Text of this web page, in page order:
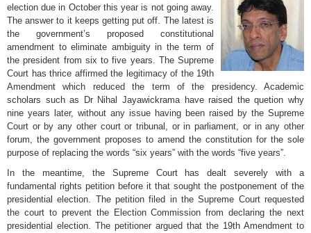
election due in October this year is not going away.
The answer to it keeps getting put off. The latest is
the government’s proposed constitutional
amendment to eliminate ambiguity in the term of
the president from six to five years. The Supreme
Court has thrice affirmed the legitimacy of the 19th
Amendment which reduced the term of the presidency. Academic
scholars such as Dr Nihal Jayawickrama have raised the quetion why
nine years later, without any issue having been raised by the Supreme
Court or by any other court or tribunal, or in parliament, or in any other
forum, the government proposes to amend the constitution for the sole
purpose of replacing the words “six years” with the words “five years”.
In the meantime, the Supreme Court has dealt severely with a
fundamental rights petition before it that sought the postponement of the
presidential election. The petition filed in the Supreme Court requested
the court to prevent the Election Commission from declaring the next
presidential election. The petitioner argued that the 19th Amendment to